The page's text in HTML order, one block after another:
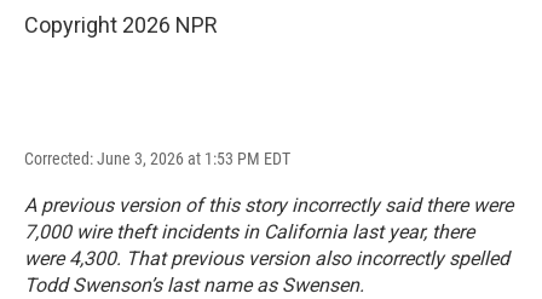
Copyright 2026 NPR
Corrected: June 3, 2026 at 1:53 PM EDT
A previous version of this story incorrectly said there were
7,000 wire theft incidents in California last year, there
were 4,300. That previous version also incorrectly spelled
Todd Swenson’s last name as Swensen.